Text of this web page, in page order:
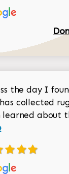
Matthews
the day I
collected
learned about